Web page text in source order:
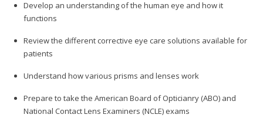
Develop an understanding of the human eye and how it
functions
Review the different corrective eye care solutions available for
patients
Understand how various prisms and lenses work
Prepare to take the American Board of Opticianry (ABO) and
National Contact Lens Examiners (NCLE) exams